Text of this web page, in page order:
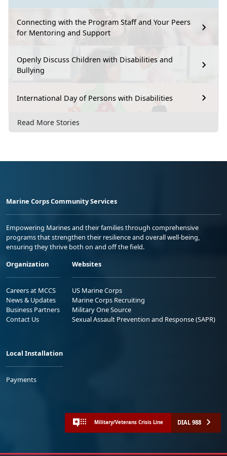
Connecting with the Program Staff and Your Peers
for Mentoring and Support
Openly Discuss Children with Disabilities and
Bullying
International Day of Persons with Disabilities
Read More Stories
Marine Corps Community Services
Empowering Marines and their families through comprehensive
programs that strengthen their resilience and overall well-being,
ensuring they thrive both on and off the field.
Organization
Careers at MCCS
News & Updates
Business Partners
Contact Us
Websites
US Marine Corps
Marine Corps Recruiting
Military One Source
Sexual Assault Prevention and Response (SAPR)
Local Installation
Payments
Military/Veterans Crisis Line DIAL 988